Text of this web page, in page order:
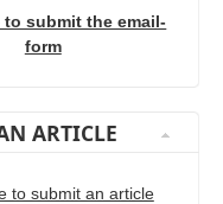
to submit the email-
form
ARTICLE
to submit an article